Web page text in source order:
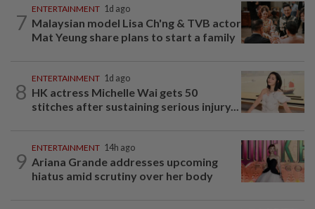
7
ENTERTAINMENT 1d ago
Malaysian model Lisa Ch'ng & TVB actor
Mat Yeung share plans to start a family
8
ENTERTAINMENT 1d ago
HK actress Michelle Wai gets 50
stitches after sustaining serious injury...
9
ENTERTAINMENT 14h ago
Ariana Grande addresses upcoming
hiatus amid scrutiny over her body